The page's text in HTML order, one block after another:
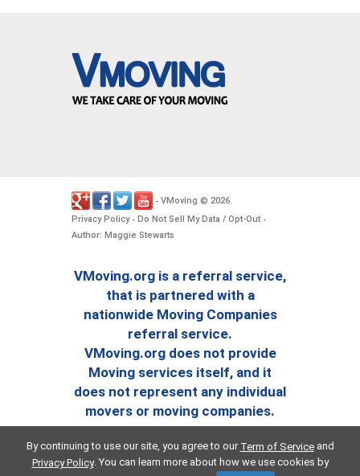
- VMoving © 2026.
Privacy Policy- Do Not Sell My Data / Opt-Out -
Author: Maggie Stewarts
VMoving.org is a referral service,
that is partnered with a
nationwide Moving Companies
referral service.
VMoving.org does not provide
Moving services itself, and it
does not represent any individual
movers or moving companies.
By continuing to use our site, you agree to our Term of Serviceand
Privacy Policy. You can learn more about how we use cookies by